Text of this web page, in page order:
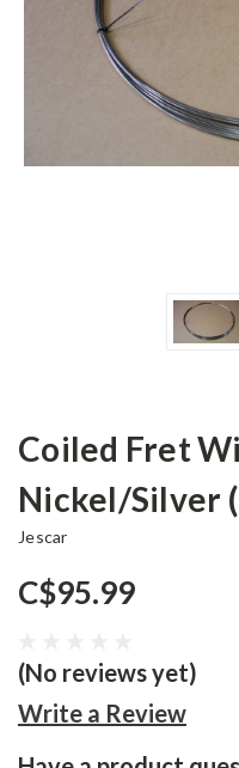
Coiled Fret
Nickel/Silver
Jescar
C$95.99
(No reviews yet)
Write a Review